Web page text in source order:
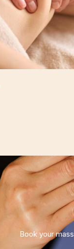
Book your